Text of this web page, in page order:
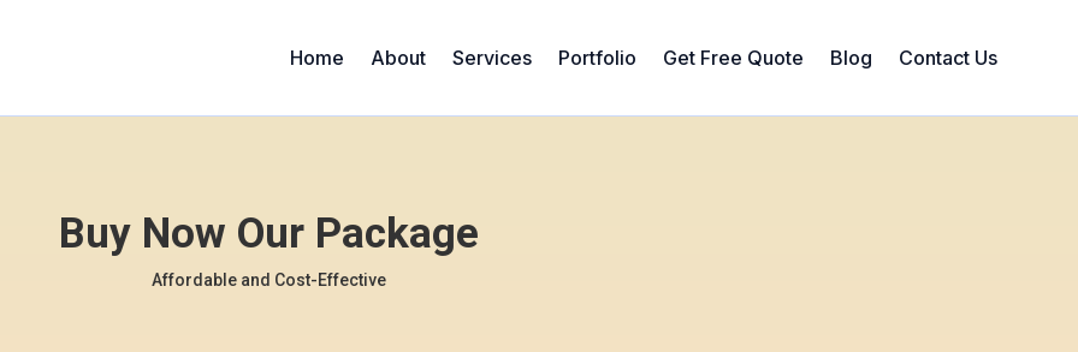
Home About Services Portfolio Get Free Quote Blog Contact Us
Buy Now Our Package
Affordable and Cost-Effective